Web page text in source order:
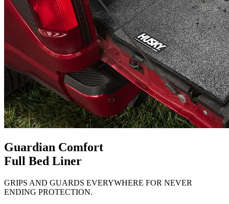
Guardian Comfort
Full Bed Liner
GRIPS AND GUARDS EVERYWHERE FOR NEVER
ENDING PROTECTION.